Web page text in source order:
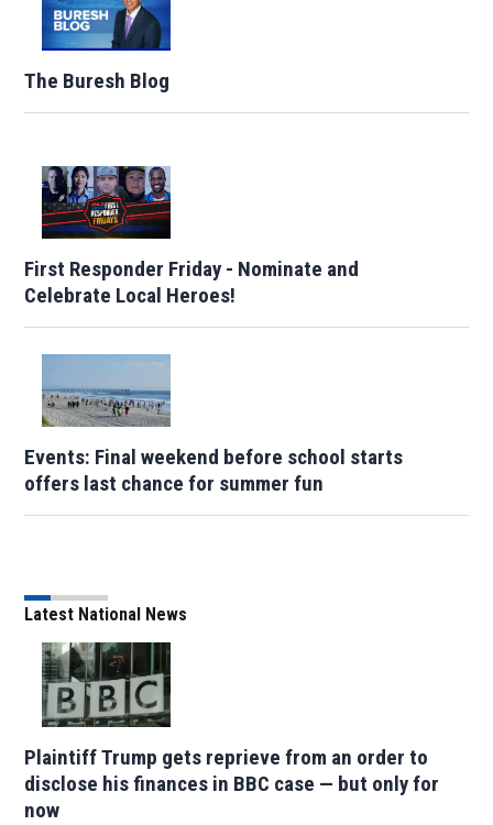
The Buresh Blog
First Responder Friday - Nominate and
Celebrate Local Heroes!
Events: Final weekend before school starts
offers last chance for summer fun
Latest National News
Plaintiff Trump gets reprieve from an order to
disclose his finances in BBC case — but only for
now